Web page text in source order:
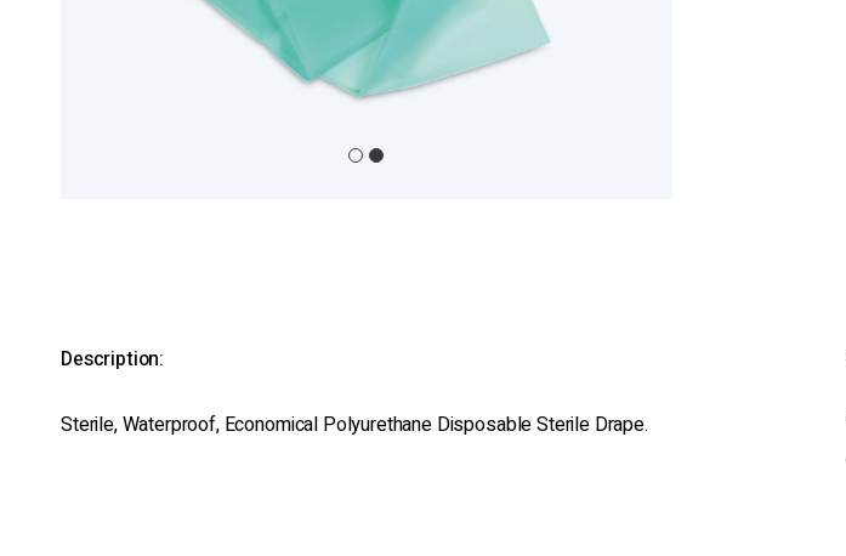
Description:
Sterile, Waterproof, Economical Polyurethane Disposable Sterile Drape.